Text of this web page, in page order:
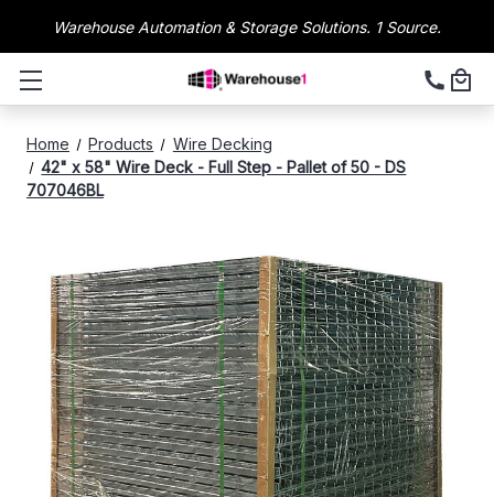
Warehouse Automation & Storage Solutions. 1 Source.
Home Products
Wire Decking
42" x 58" Wire Deck - Full Step - Pallet of 50 - DS
707046BL